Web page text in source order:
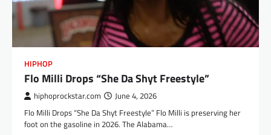
HIPHOP
Flo Milli Drops “She Da Shyt Freestyle”
hiphoprockstar.com June 4, 2026
Flo Milli Drops “She Da Shyt Freestyle” Flo Milli is preserving her
foot on the gasoline in 2026. The Alabama…